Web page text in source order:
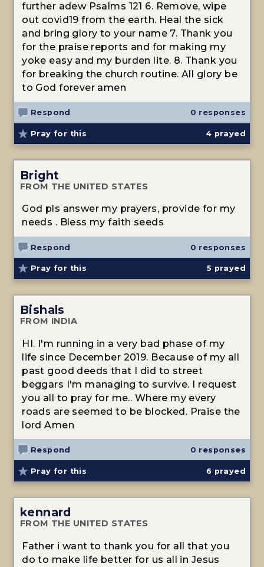
further adew Psalms 121 6. Remove, wipe
out covid19 from the earth. Heal the sick
and bring glory to your name 7. Thank you
for the praise reports and for making my
yoke easy and my burden lite. 8. Thank you
for breaking the church routine. All glory be
to God forever amen
Respond 0 responses
Pray for this 4 prayed
Bright
FROM THE UNITED STATES
God pls answer my prayers, provide for my
needs . Bless my faith seeds
Respond 0 responses
Pray for this 5 prayed
Bishals
FROM INDIA
HI. I'm running in a very bad phase of my
life since December 2019. Because of my all
past good deeds that I did to street
beggars I'm managing to survive. I request
you all to pray for me.. Where my every
roads are seemed to be blocked. Praise the
lord Amen
Respond 0 responses
Pray for this 6 prayed
kennard
FROM THE UNITED STATES
Father i want to thank you for all that you
do to make life better for us all in Jesus